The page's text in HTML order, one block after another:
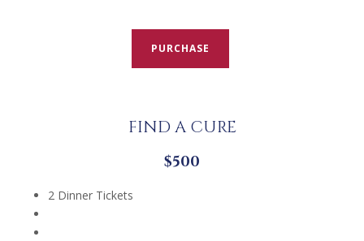
PURCHASE
FIND A CURE
$500
2 Dinner Tickets